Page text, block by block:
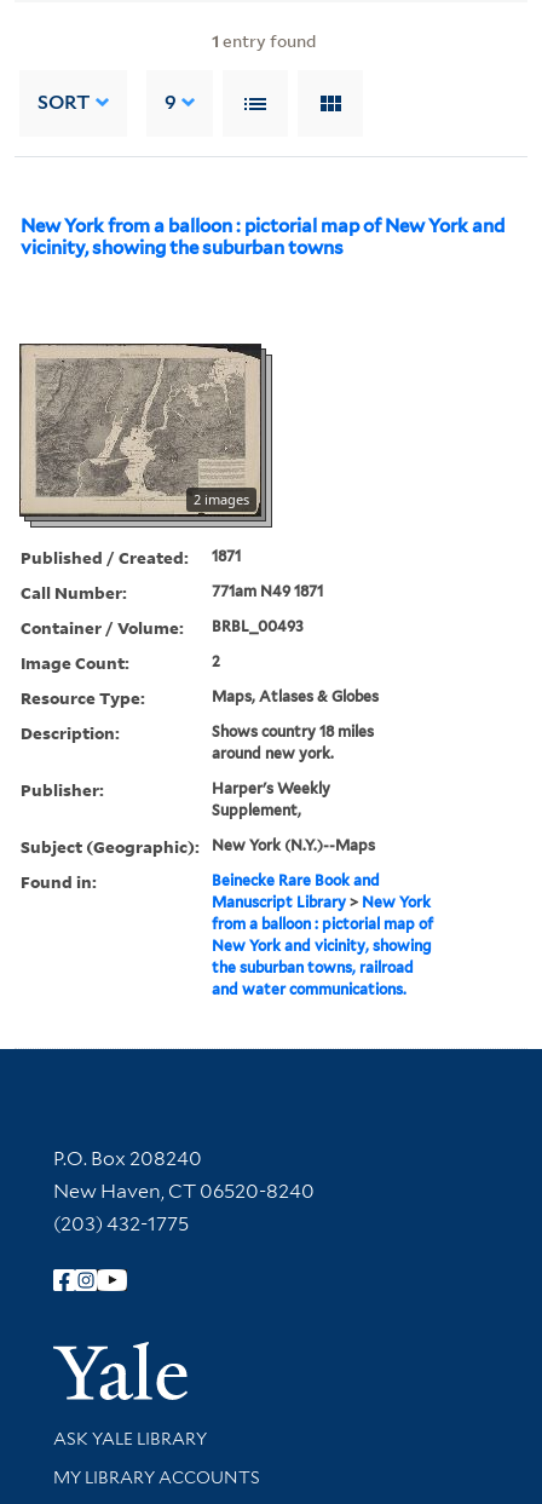
1 entry found
SORT 9
New York from a balloon : pictorial map of New York and
vicinity, showing the suburban towns
2 images
Published / Created: 1871
Call Number: 771am N49 1871
Container / Volume: BRBL_00493
Image Count: 2
Resource Type: Maps, Atlases & Globes
Description:
Shows country 18 miles
around new york.
Publisher:
Harper's Weekly
Supplement,
Subject (Geographic): New York (N.Y.)--Maps
Found in:
Beinecke Rare Book and
Manuscript Library > New York
from a balloon : pictorial map of
New York and vicinity, showing
the suburban towns, railroad
and water communications.
Contact Information
P.O. Box 208240
New Haven, CT 06520-8240
(203) 432-1775
Follow Yale Library
Yale
Library Services
ASK YALE LIBRARY
Get research help and support
MY LIBRARY ACCOUNTS